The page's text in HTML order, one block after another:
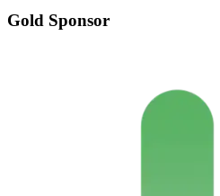
Gold Sponsor